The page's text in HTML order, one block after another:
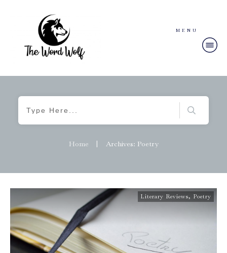
MENU
Home | Archives: Poetry
Literary Reviews, Poetry